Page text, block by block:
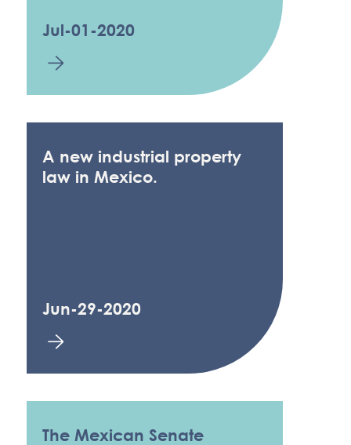
Jul-01-2020
A new industrial property
law in Mexico.
Jun-29-2020
The Mexican Senate